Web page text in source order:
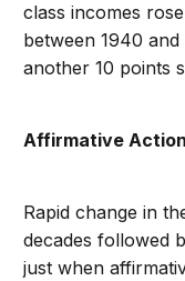
class incomes
between 1940
another 10 points
Affirmative
Rapid change in
decades followed
just when